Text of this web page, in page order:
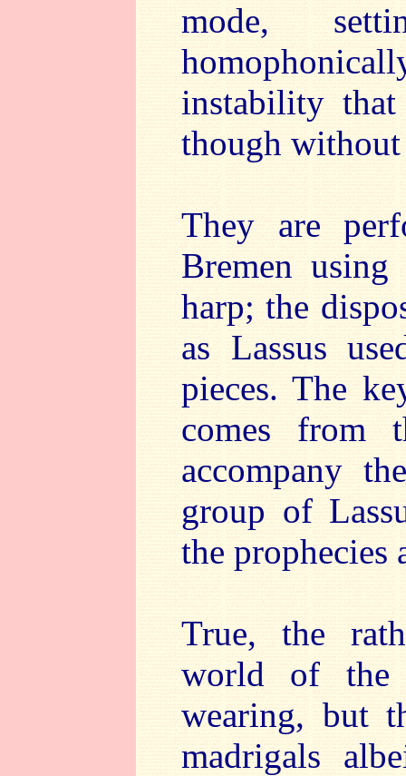
mode,
instability that
though
They are
Bremen
harp; the
as Lassus
pieces. The
comes from
accompany
group of
the prophecies
True, the
world of the
wearing, but
madrigals